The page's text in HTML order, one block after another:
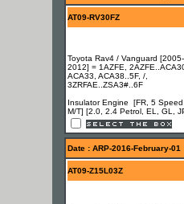
AT09-RV30FZ
Toyota Rav4 / Vanguard [2005-
2012] = 1AZFE,
ACA33, ACA38..5F, /,
3ZRFAE..ZSA3#..6F
Insulator Engine [FR, 5
M/T] [2.0, 2.4 Petrol, EL, GL,
Date : ARP-2016-February-01
AT09-Z15L03Z